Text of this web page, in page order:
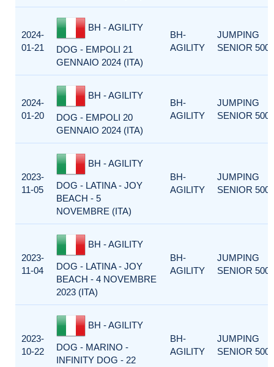
2024-
01-21
BH - AGILITY
DOG - EMPOLI 21
GENNAIO 2024 (ITA)
BH-
AGILITY
JUMPING
SENIOR 500
2024-
01-20
BH - AGILITY
DOG - EMPOLI 20
GENNAIO 2024 (ITA)
BH-
AGILITY
JUMPING
SENIOR 500
2023-
11-05
BH - AGILITY
DOG - LATINA - JOY
BEACH - 5
NOVEMBRE (ITA)
BH-
AGILITY
JUMPING
SENIOR 500
2023-
11-04
BH - AGILITY
DOG - LATINA - JOY
BEACH - 4 NOVEMBRE
2023 (ITA)
BH-
AGILITY
JUMPING
SENIOR 500
2023-
10-22
BH - AGILITY
DOG - MARINO -
INFINITY DOG - 22
BH-
AGILITY
JUMPING
SENIOR 500